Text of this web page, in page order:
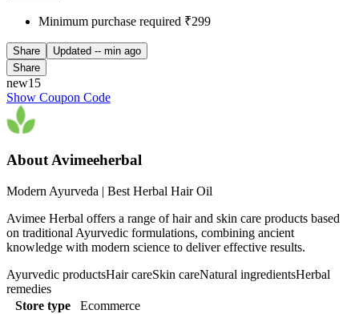
Minimum purchase required ₹299
Share Updated -- min ago
Share
new15
Show Coupon Code
About Avimeeherbal
Modern Ayurveda | Best Herbal Hair Oil
Avimee Herbal offers a range of hair and skin care products based
on traditional Ayurvedic formulations, combining ancient
knowledge with modern science to deliver effective results.
Ayurvedic productsHair careSkin careNatural ingredientsHerbal
remedies
Store type
Ecommerce